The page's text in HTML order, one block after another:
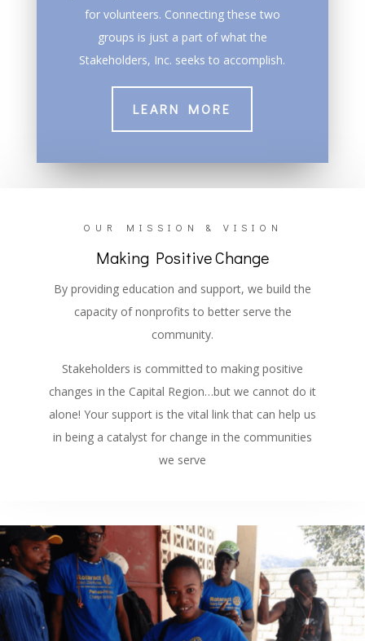
for volunteers. Connecting these two
groups is just a part of what the
Stakeholders, Inc. seeks to accomplish.
LEARN MORE
OUR MISSION & VISION
Making Positive Change
By providing education and support, we build the
capacity of nonprofits to better serve the
community.
Stakeholders is committed to making positive
changes in the Capital Region…but we cannot do it
alone! Your support is the vital link that can help us
in being a catalyst for change in the communities
we serve